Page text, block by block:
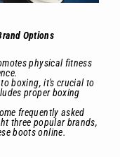
Options
physical fitness
boxing, it's crucial to
proper boxing
frequently asked
three popular brands,
boots online.